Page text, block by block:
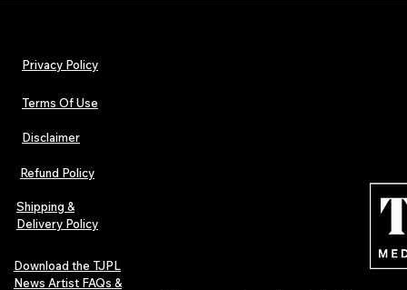
Lorde Covers Pop Culture
Magazine Issue 02 as
Independent Artists Redefine
Pop in 2026
Privacy Policy
Terms Of Use
Disclaimer
Refund Policy
Shipping &
Delivery Policy
Download the TJPL
News Artist FAQs &